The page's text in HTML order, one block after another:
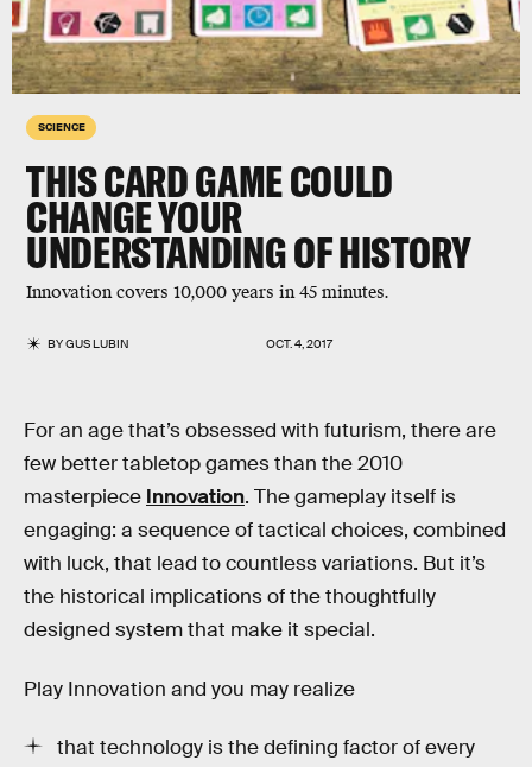
SCIENCE
THIS CARD GAME COULD
CHANGE YOUR
UNDERSTANDING OF HISTORY
Innovation covers 10,000 years in 45 minutes.
BYGUS LUBIN OCT. 4, 2017
For an age that’s obsessed with futurism, there are
few better tabletop games than the 2010
masterpiece Innovation. The gameplay itself is
engaging: a sequence of tactical choices, combined
with luck, that lead to countless variations. But it’s
the historical implications of the thoughtfully
designed system that make it special.
Play Innovation and you may realize
that technology is the defining factor of every